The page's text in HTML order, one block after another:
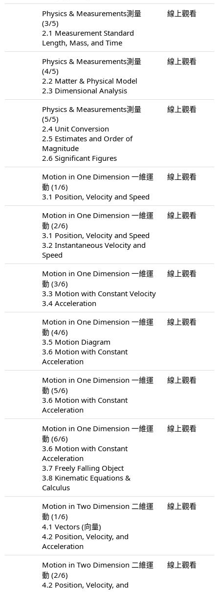
Physics & Measurements測量
(3/5)
2.1 Measurement Standard
Length, Mass, and Time
線上觀看
Physics & Measurements測量
(4/5)
2.2 Matter & Physical Model
2.3 Dimensional Analysis
線上觀看
Physics & Measurements測量
(5/5)
2.4 Unit Conversion
2.5 Estimates and Order of
Magnitude
2.6 Significant Figures
線上觀看
Motion in One Dimension 一維運
動 (1/6)
3.1 Position, Velocity and Speed
線上觀看
Motion in One Dimension 一維運
動 (2/6)
3.1 Position, Velocity and Speed
3.2 Instantaneous Velocity and
Speed
線上觀看
Motion in One Dimension 一維運
動 (3/6)
3.3 Motion with Constant Velocity
3.4 Acceleration
線上觀看
Motion in One Dimension 一維運
動 (4/6)
3.5 Motion Diagram
3.6 Motion with Constant
Acceleration
線上觀看
Motion in One Dimension 一維運
動 (5/6)
3.6 Motion with Constant
Acceleration
線上觀看
Motion in One Dimension 一維運
動 (6/6)
3.6 Motion with Constant
Acceleration
3.7 Freely Falling Object
3.8 Kinematic Equations &
Calculus
線上觀看
Motion in Two Dimension 二維運
動 (1/6)
4.1 Vectors (向量)
4.2 Position, Velocity, and
Acceleration
線上觀看
Motion in Two Dimension 二維運
動 (2/6)
4.2 Position, Velocity, and
線上觀看